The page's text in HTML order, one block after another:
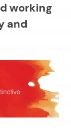
working
and